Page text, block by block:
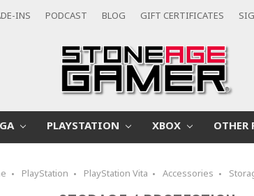
INS PODCAST BLOG GIFT CERTIFICATES
PLAYSTATION XBOX OTHER
PlayStation PlayStation Vita Accessories